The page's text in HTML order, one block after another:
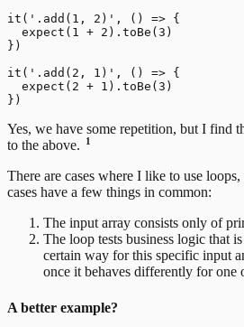
it('.add(1, 2)', () => {
  expect(1 + 2).toBe(3)
})
it('.add(2, 1)', () => {
  expect(2 + 1).toBe(3)
Yes, we have some repetition, but I find
to the above.
1
There are cases where I like to use
cases have a few things in common:
The input array consists only of
The loop tests business logic that
certain way for this specific input
once it behaves differently for one
A better example?